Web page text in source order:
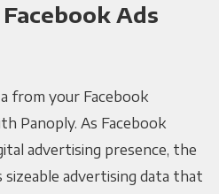
Ads
from your Facebook
Panoply. As Facebook
advertising presence, the
sizeable advertising data that